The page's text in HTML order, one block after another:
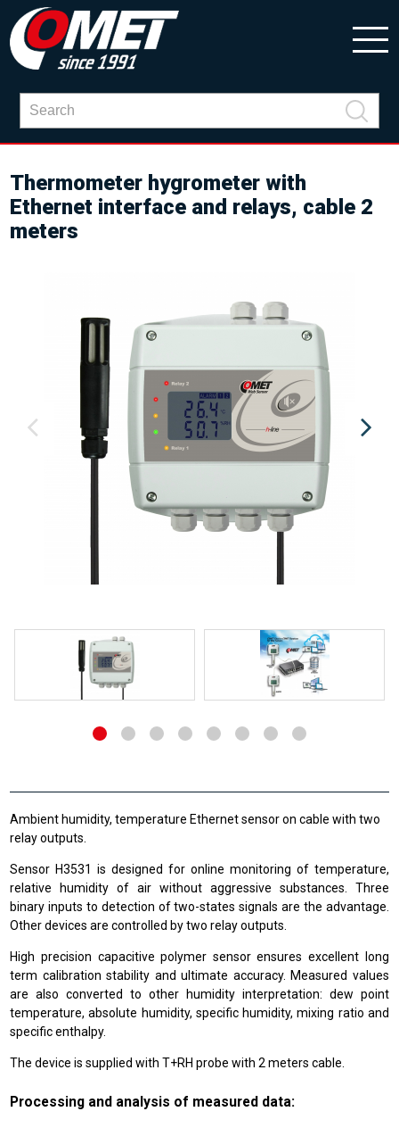
Thermometer hygrometer with
Ethernet interface and relays, cable 2
meters
Ambient humidity, temperature Ethernet sensor on cable with two
relay outputs.
Sensor H3531 is designed for online monitoring of temperature,
relative humidity of air without aggressive substances. Three
binary inputs to detection of two-states signals are the advantage.
Other devices are controlled by two relay outputs.
High precision capacitive polymer sensor ensures excellent long
term calibration stability and ultimate accuracy. Measured values
are also converted to other humidity interpretation: dew point
temperature, absolute humidity, specific humidity, mixing ratio and
specific enthalpy.
The device is supplied with T+RH probe with 2 meters cable.
Processing and analysis of measured data: